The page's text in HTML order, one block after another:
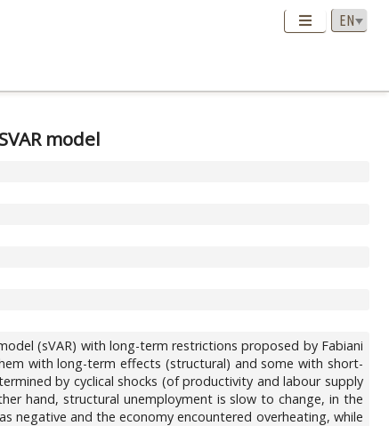
model
(sVAR) with long-term restrictions proposed by Fabiani
with long-term effects (structural) and some with short-
by cyclical shocks (of productivity and labour supply
hand, structural unemployment is slow to change, in the
negative and the economy encountered overheating, while